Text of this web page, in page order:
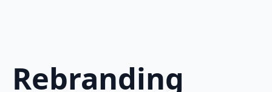
Rebranding